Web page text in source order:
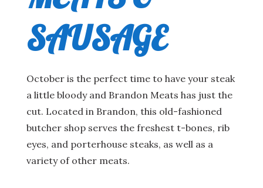
SAUSAGE
October is the perfect time to have your steak
a little bloody and Brandon Meats has just the
cut. Located in Brandon, this old-fashioned
butcher shop serves the freshest t-bones, rib
eyes, and porterhouse steaks, as well as a
variety of other meats.